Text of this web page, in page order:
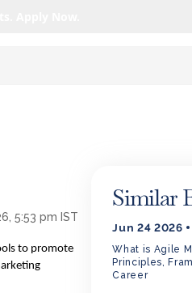
5:53 pm IST
to promote
Similar
Jun 24 2026
What is Agile
Principles,
Career